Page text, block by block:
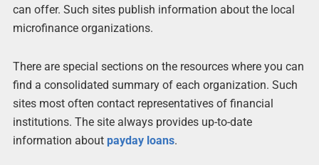
can offer. Such sites publish information about the local
microfinance organizations.
There are special sections on the resources where you can
find a consolidated summary of each organization. Such
sites most often contact representatives of financial
institutions. The site always provides up-to-date
information about payday loans.